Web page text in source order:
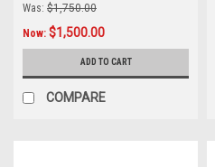
Was: $1,750.00
Now: $1,500.00
ADD TO CART
COMPARE